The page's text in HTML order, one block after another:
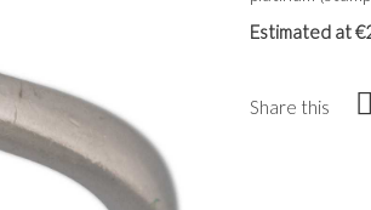
Estimated at
Share this